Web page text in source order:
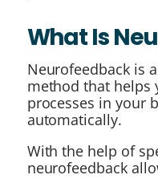
What Is
Neurofeedback is
method that helps
processes in your
automatically.
With the help of
neurofeedback